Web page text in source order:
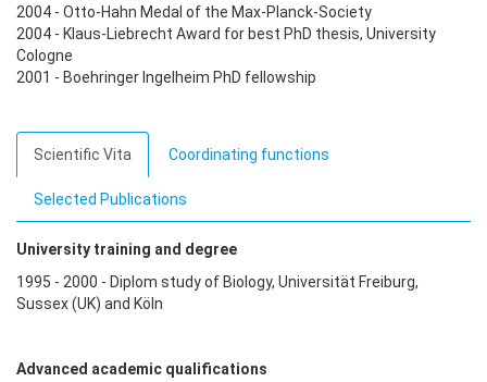
2004 - Otto-Hahn Medal of the Max-Planck-Society
2004 - Klaus-Liebrecht Award for best PhD thesis, University
Cologne
2001 - Boehringer Ingelheim PhD fellowship
Scientific Vita Coordinating functions
Selected Publications
University training and degree
1995 - 2000 - Diplom study of Biology, Universität Freiburg,
Sussex (UK) and Köln
Advanced academic qualifications